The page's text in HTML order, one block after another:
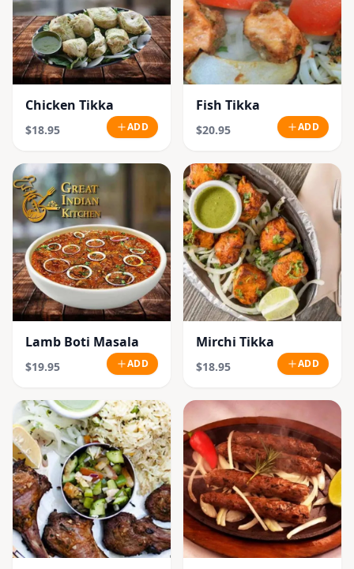
Chicken Tikka
$18.95 ADD
Fish Tikka
$20.95 ADD
Lamb Boti Masala
$19.95 ADD
Mirchi Tikka
$18.95 ADD